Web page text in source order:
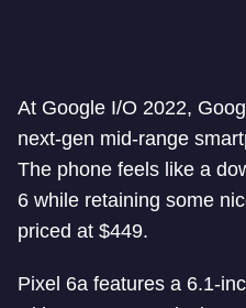
At Google I/O 2022,
next-gen mid-range
The phone feels like a
6 while retaining some
priced at $449.
Pixel 6a features a 6.1-